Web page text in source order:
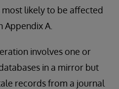
likely to be affected
Appendix A.
involves one or
in a mirror but
records from a journal